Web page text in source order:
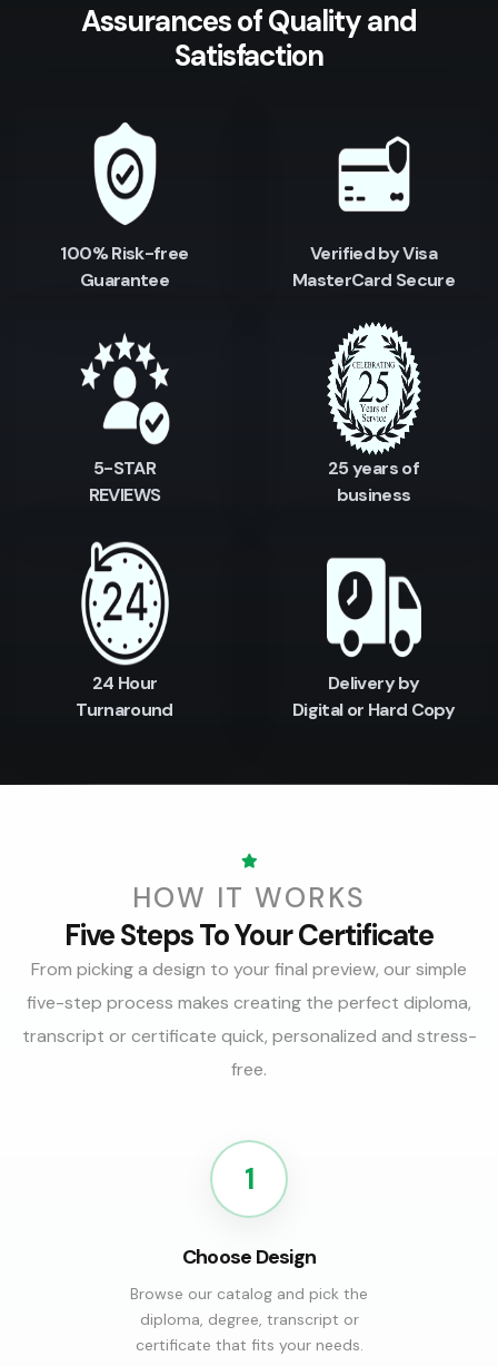
Assurances of Qualityand
Satisfaction
100% Risk-free
Guarantee
Verified by Visa
MasterCard Secure
5-STAR
REVIEWS
25 years of
business
24 Hour
Turnaround
Delivery by
Digital or Hard Copy
HOW IT WORKS
Five Steps To Your Certificate
From picking a design to your final preview, our simple
five-step process makes creating the perfect diploma,
transcript or certificate quick, personalized and stress-
free.
1
Choose Design
Browse our catalog and pick the
diploma, degree, transcript or
certificate that fits your needs.